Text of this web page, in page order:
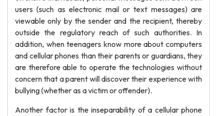
users (such as electronic mail or text messages) are
viewable only by the sender and the recipient, thereby
outside the regulatory reach of such authorities. In
addition, when teenagers know more about computers
and cellular phones than their parents or guardians, they
are therefore able to operate the technologies without
concern that a parent will discover their experience with
bullying (whether as a victim or offender).
Another factor is the inseparability of a cellular phone